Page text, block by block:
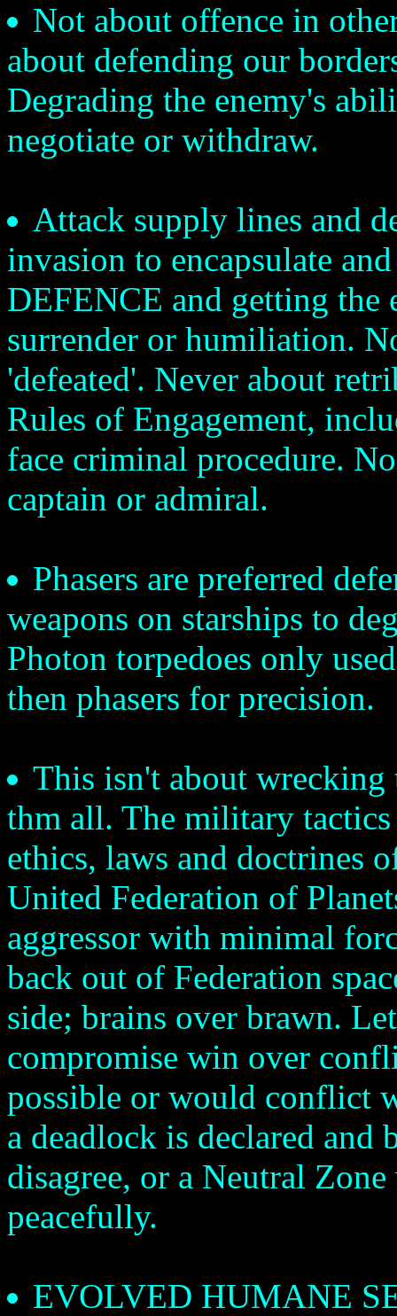
Not about offence in
about defending our
Degrading the enemy's
negotiate or withdraw.
Attack supply lines and
invasion to encapsulate
DEFENCE and getting the
surrender or humiliation.
'defeated'. Never about
Rules of Engagement,
face criminal procedure.
captain or admiral.
Phasers are preferred
weapons on starships to
Photon torpedoes only
then phasers for precision.
This isn't about
thm all. The military
ethics, laws and doctrines
United Federation of
aggressor with minimal
back out of Federation
side; brains over brawn.
compromise win over
possible or would conflict
a deadlock is declared and
disagree, or a Neutral
peacefully.
EVOLVED HUMANE